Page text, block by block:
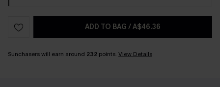
ADD TO BAG /A$46.36
Sunchasers will earn around 232 points. View Details